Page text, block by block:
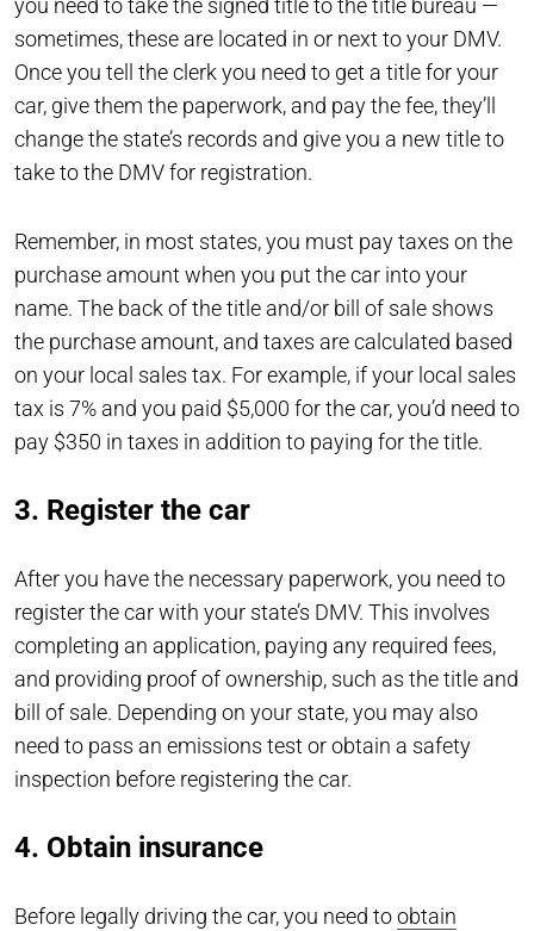
you need to take the signed title to the title bureau —
sometimes, these are located in or next to your DMV.
Once you tell the clerk you need to get a title for your
car, give them the paperwork, and pay the fee, they’ll
change the state’s records and give you a new title to
take to the DMV for registration.
Remember, in most states, you must pay taxes on the
purchase amount when you put the car into your
name. The back of the title and/or bill of sale shows
the purchase amount, and taxes are calculated based
on your local sales tax. For example, if your local sales
tax is 7% and you paid $5,000 for the car, you’d need to
pay $350 in taxes in addition to paying for the title.
3. Register the car
After you have the necessary paperwork, you need to
register the car with your state’s DMV. This involves
completing an application, paying any required fees,
and providing proof of ownership, such as the title and
bill of sale. Depending on your state, you may also
need to pass an emissions test or obtain a safety
inspection before registering the car.
4. Obtain insurance
Before legally driving the car, you need toobtain